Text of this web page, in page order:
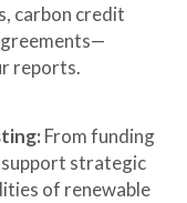
carbon credit
reports.
From funding
support strategic
of renewable